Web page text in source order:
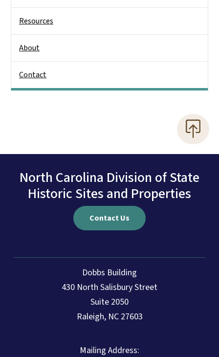
Resources
About
Contact
North Carolina Division of State
Historic Sites and Properties
Contact Us
Dobbs Building
430 North Salisbury Street
Suite 2050
Raleigh, NC 27603
Mailing Address: